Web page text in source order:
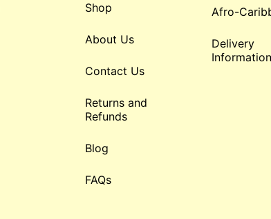
Shop
About Us
Contact Us
Returns and
Refunds
Blog
FAQs
Afro-
Delivery
Information